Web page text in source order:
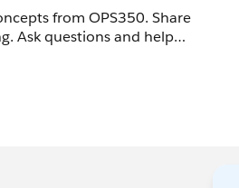
from OPS350. Share
Ask questions and help